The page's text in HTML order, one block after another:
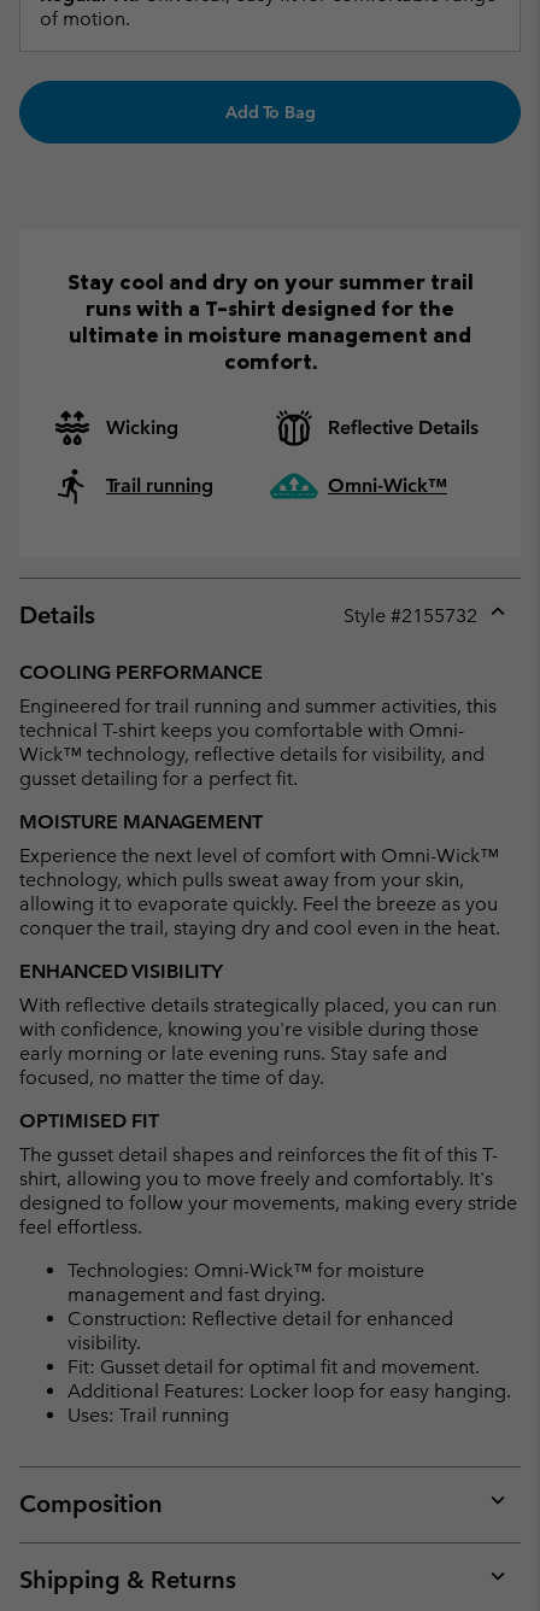
of motion.
Add To Bag
Stay cool and dry on your summer trail
runs with a T-shirt designed for the
ultimate in moisture management and
comfort.
Wicking Reflective Details
Trail running Omni-Wick™
Details Style #2155732
COOLING PERFORMANCE
Engineered for trail running and summer activities, this
technical T-shirt keeps you comfortable with Omni-
Wick™ technology, reflective details for visibility, and
gusset detailing for a perfect fit.
MOISTURE MANAGEMENT
Experience the next level of comfort with Omni-Wick™
technology, which pulls sweat away from your skin,
allowing it to evaporate quickly. Feel the breeze as you
conquer the trail, staying dry and cool even in the heat.
ENHANCED VISIBILITY
With reflective details strategically placed, you can run
with confidence, knowing you're visible during those
early morning or late evening runs. Stay safe and
focused, no matter the time of day.
OPTIMISED FIT
The gusset detail shapes and reinforces the fit of this T-
shirt, allowing you to move freely and comfortably. It's
designed to follow your movements, making every stride
feel effortless.
Technologies: Omni-Wick™ for moisture
management and fast drying.
Construction: Reflective detail for enhanced
visibility.
Fit: Gusset detail for optimal fit and movement.
Additional Features: Locker loop for easy hanging.
Uses: Trail running
Composition
or
Shipping & Returns